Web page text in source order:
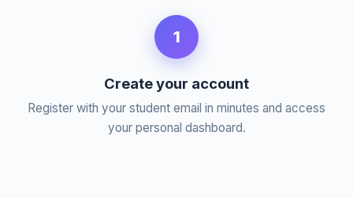
1
Create your account
Register with your student email in minutes and access
your personal dashboard.